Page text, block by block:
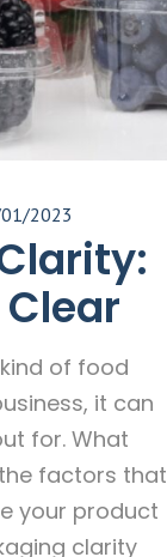
2023
of food
it can
for. What
factors that
your product
clarity